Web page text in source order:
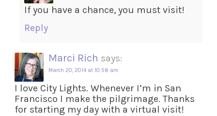
If you have a chance, you must visit!
Reply
Marci Rich says:
March 20, 2014 at 10:58 am
I love City Lights. Whenever I’m in San
Francisco I make the pilgrimage. Thanks
for starting my day with a virtual visit!